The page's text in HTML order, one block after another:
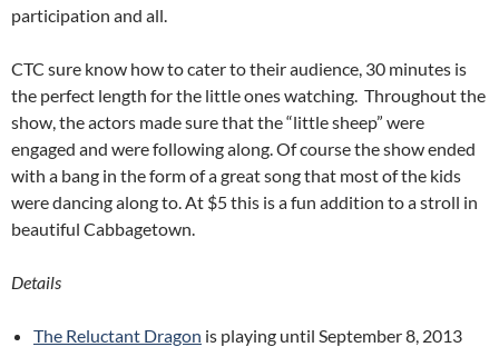
participation and all.
CTC sure know how to cater to their audience, 30 minutes is
the perfect length for the little ones watching. Throughout the
show, the actors made sure that the “little sheep” were
engaged and were following along. Of course the show ended
with a bang in the form of a great song that most of the kids
were dancing along to. At $5 this is a fun addition to a stroll in
beautiful Cabbagetown.
Details
The Reluctant Dragon is playing until September 8, 2013